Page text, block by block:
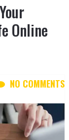
Online
NO COMMENTS